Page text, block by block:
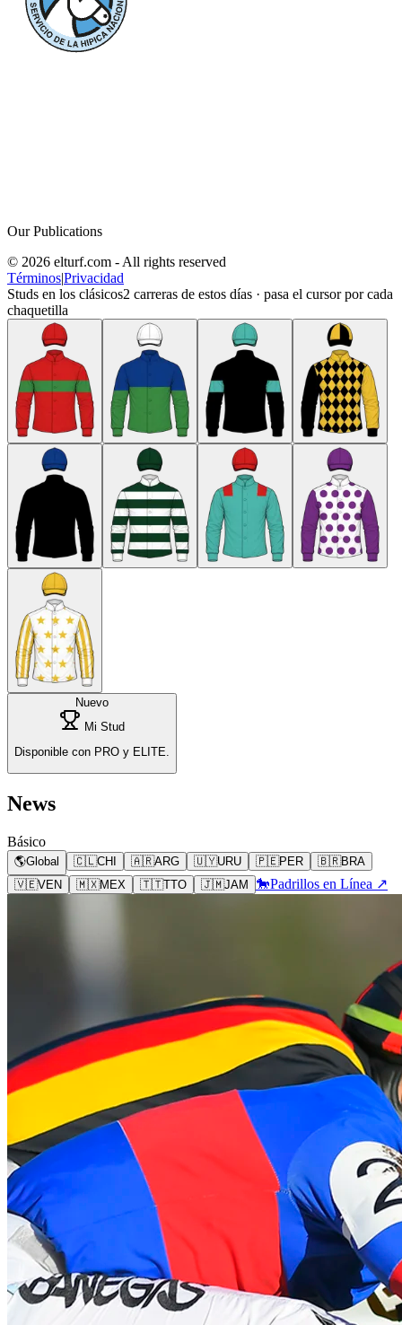
Our Publications
© 2026 elturf.com - All rights reserved
Términos|Privacidad
Studs en los clásicos2 carreras de estos días · pasa el cursor por cada
chaquetilla
Nuevo
Mi Stud
Disponible con PRO y ELITE.
News
Básico
🌎Global 🇨🇱CHI 🇦🇷ARG 🇺🇾URU 🇵🇪PER 🇧🇷BRA
🇻🇪VEN 🇲🇽MEX 🇹🇹TTO 🇯🇲JAM 🐎Padrillos en Línea ↗